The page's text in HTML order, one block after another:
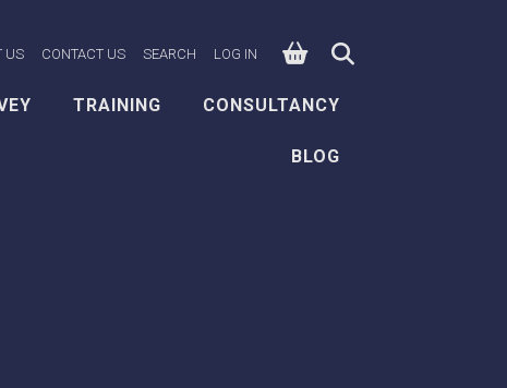
US CONTACT US SEARCH LOG IN
Facebook
on Xon LinkedIn
TRAINING CONSULTANCY
BLOG